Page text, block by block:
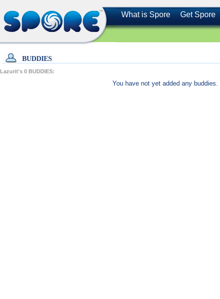
What is Spore Get Spore
BUDDIES
Lazurit's 0 BUDDIES:
You have not yet added any